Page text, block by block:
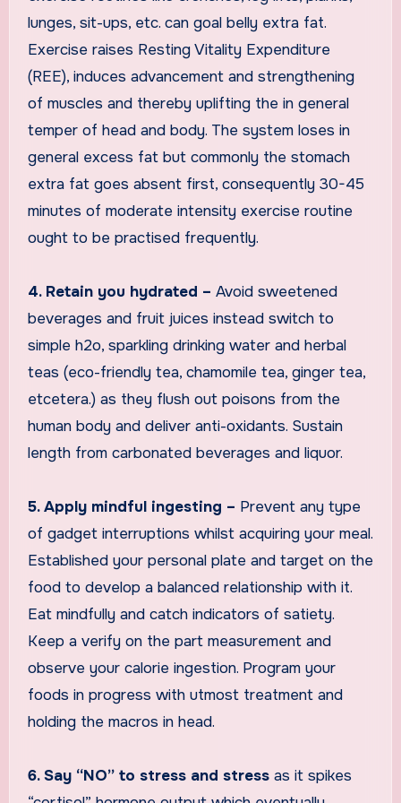
lunges, sit-ups, etc. can goal belly extra fat.
Exercise raises Resting Vitality Expenditure
(REE), induces advancement and strengthening
of muscles and thereby uplifting the in general
temper of head and body. The system loses in
general excess fat but commonly the stomach
extra fat goes absent first, consequently 30-45
minutes of moderate intensity exercise routine
ought to be practised frequently.
4. Retain you hydrated – Avoid sweetened
beverages and fruit juices instead switch to
simple h2o, sparkling drinking water and herbal
teas (eco-friendly tea, chamomile tea, ginger tea,
etcetera.) as they flush out poisons from the
human body and deliver anti-oxidants. Sustain
length from carbonated beverages and liquor.
5. Apply mindful ingesting – Prevent any type
of gadget interruptions whilst acquiring your meal.
Established your personal plate and target on the
food to develop a balanced relationship with it.
Eat mindfully and catch indicators of satiety.
Keep a verify on the part measurement and
observe your calorie ingestion. Program your
foods in progress with utmost treatment and
holding the macros in head.
6. Say “NO” to stress and stressas it spikes